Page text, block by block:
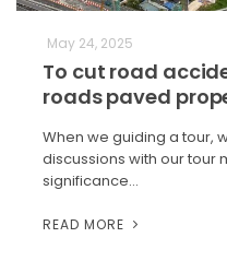
May 24, 2025
To cut road
roads paved
When we guiding a tour,
discussions with our tour
significance…
READ MORE